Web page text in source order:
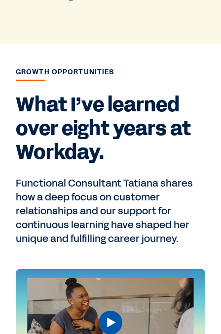
GROWTH OPPORTUNITIES
What I’ve learned
over eight years at
Workday.
Functional Consultant Tatiana shares
how a deep focus on customer
relationships and our support for
continuous learning have shaped her
unique and fulfilling career journey.